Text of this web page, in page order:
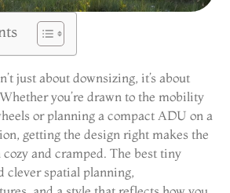
just about downsizing, it’s about
you’re drawn to the mobility
or planning a compact ADU on a
getting the design right makes the
and cramped. The best tiny
clever spatial planning,